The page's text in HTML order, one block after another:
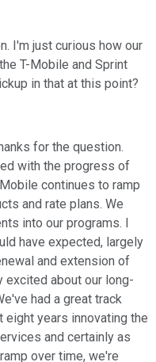
I'm just curious how our
T-Mobile and Sprint
in that at this point?
for the question.
with the progress of
continues to ramp
and rate plans. We
into our programs. I
have expected, largely
and extension of
excited about our long-
had a great track
years innovating the
and certainly as
over time, we're